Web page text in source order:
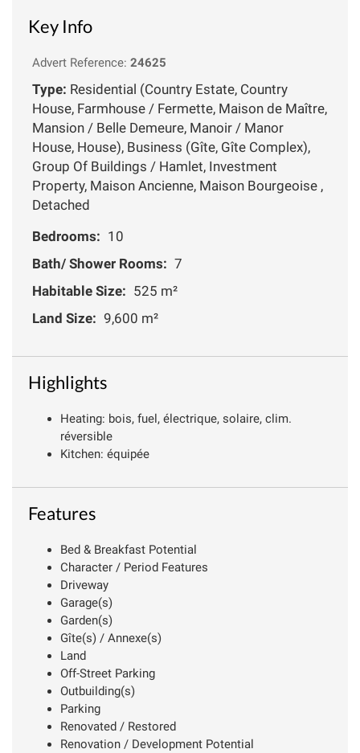
Key Info
Advert Reference: 24625
Type: Residential (Country Estate, Country
House, Farmhouse / Fermette, Maison de Maître,
Mansion / Belle Demeure, Manoir / Manor
House, House), Business (Gîte, Gîte Complex),
Group Of Buildings / Hamlet, Investment
Property, Maison Ancienne, Maison Bourgeoise ,
Detached
Bedrooms: 10
Bath/ Shower Rooms: 7
Habitable Size: 525 m²
Land Size: 9,600 m²
Highlights
Heating: bois, fuel, électrique, solaire, clim.
réversible
Kitchen: équipée
Features
Bed & Breakfast Potential
Character / Period Features
Driveway
Garage(s)
Garden(s)
Gîte(s) / Annexe(s)
Land
Off-Street Parking
Outbuilding(s)
Parking
Renovated / Restored
Renovation / Development Potential